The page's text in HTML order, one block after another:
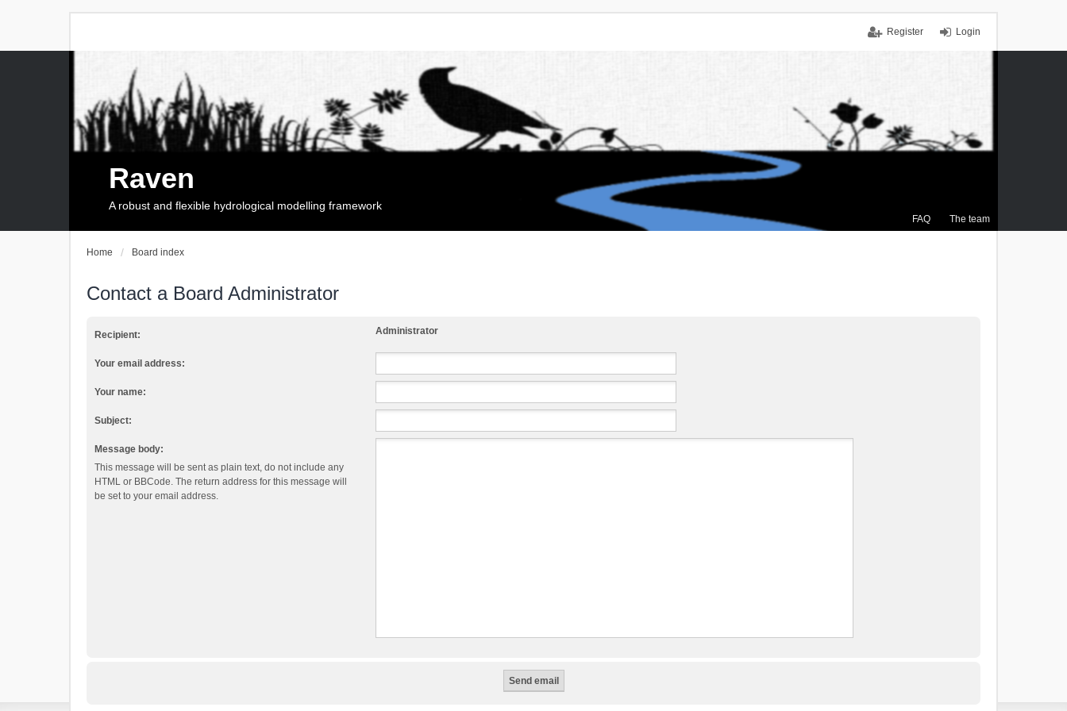
Login
Register
FAQ The team
Raven
A robust and flexible hydrological modelling framework
Home Board index
Contact a Board Administrator
Recipient: Administrator
Your email address:
Your name:
Subject:
Message body:
This message will be sent as plain text, do not include any
HTML or BBCode. The return address for this message will
be set to your email address.